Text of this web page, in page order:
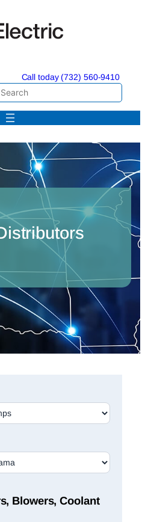
Call today (732) 560-9410
Blowers, Coolant